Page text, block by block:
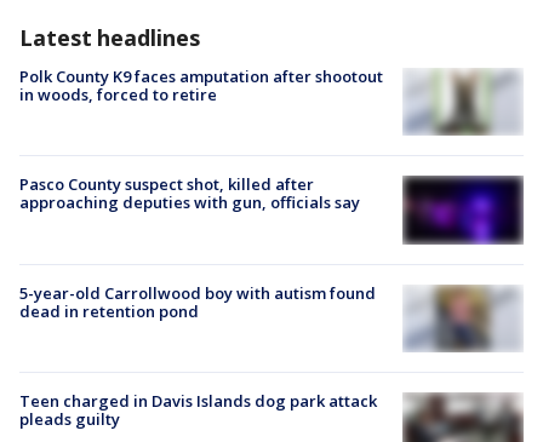
Latest headlines
Polk County K9 faces amputation after shootout
in woods, forced to retire
Pasco County suspect shot, killed after
approaching deputies with gun, officials say
5-year-old Carrollwood boy with autism found
dead in retention pond
Teen charged in Davis Islands dog park attack
pleads guilty